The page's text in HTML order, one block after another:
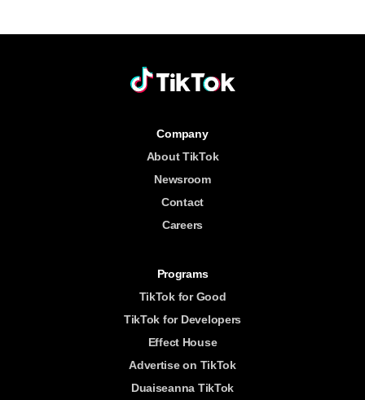
Company
About TikTok
Newsroom
Contact
Careers
Programs
TikTok for Good
TikTok for Developers
Effect House
Advertise on TikTok
Duaiseanna TikTok